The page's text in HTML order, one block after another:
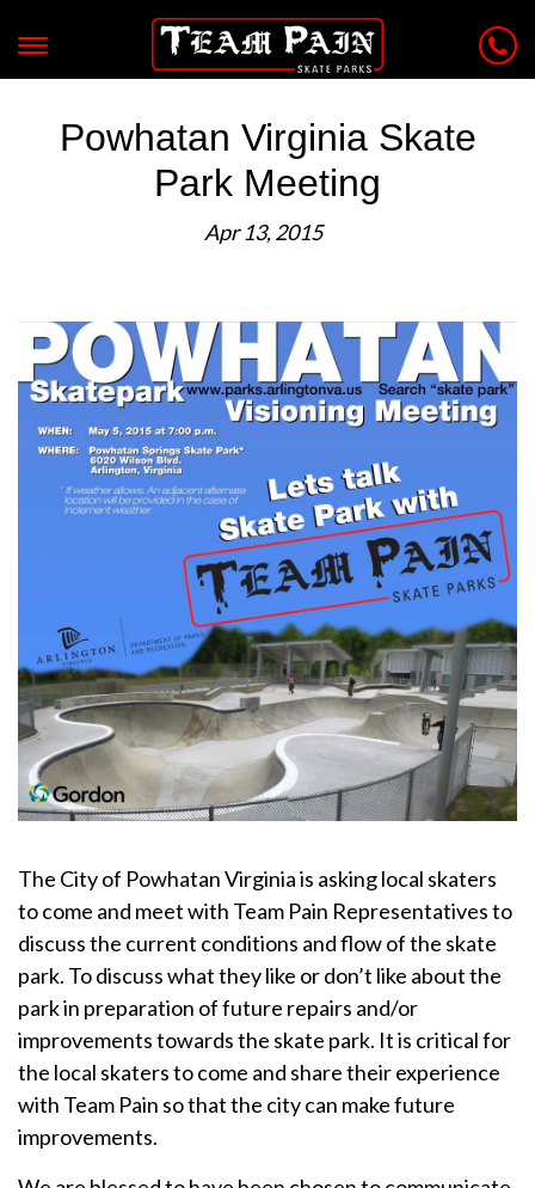
Powhatan Virginia Skate
Park Meeting
Apr 13, 2015
The City of Powhatan Virginia is asking local skaters
to come and meet with Team Pain Representatives to
discuss the current conditions and flow of the skate
park. To discuss what they like or don’t like about the
park in preparation of future repairs and/or
improvements towards the skate park. It is critical for
the local skaters to come and share their experience
with Team Pain so that the city can make future
improvements.